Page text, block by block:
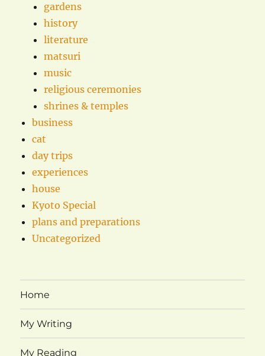
gardens
history
literature
matsuri
music
religious ceremonies
shrines & temples
business
cat
day trips
experiences
house
Kyoto Special
plans and preparations
Uncategorized
Home
My Writing
My Reading